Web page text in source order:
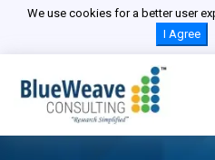
We use cookies for a better user
I Agree